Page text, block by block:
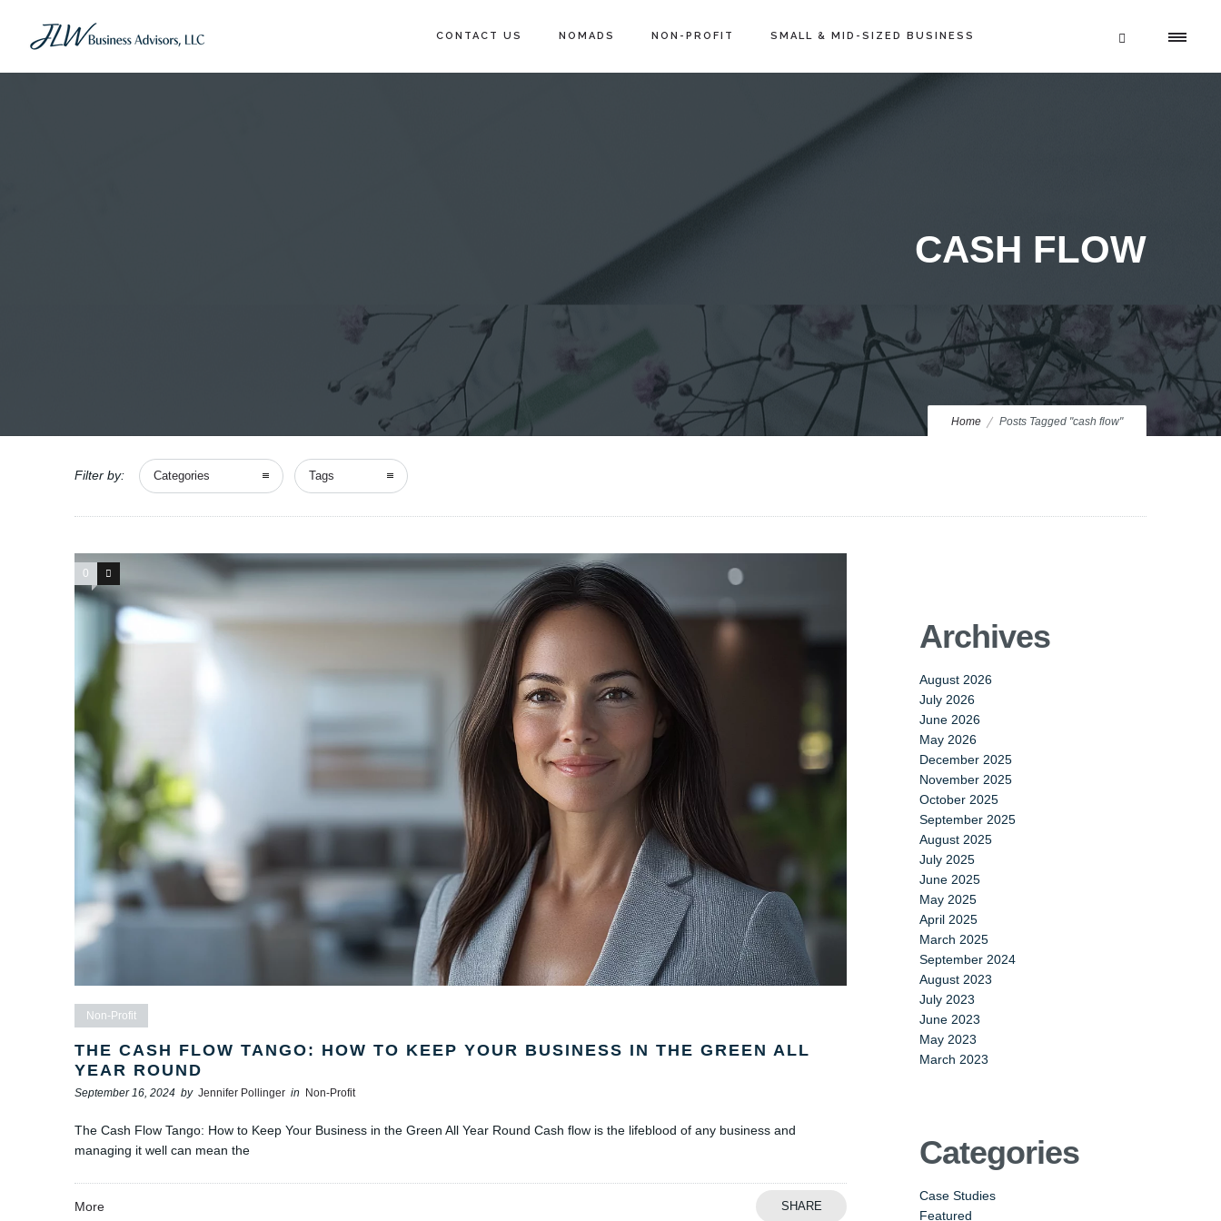
CONTACT US NOMADS NON-PROFIT SMALL & MID-SIZED BUSINESS
CASH FLOW
Home Posts Tagged "cash flow"
Filter by: Categories Tags
0 0
Non-Profit
THE CASH FLOW TANGO: HOW TO KEEP YOUR BUSINESS IN THE GREEN ALL
YEAR ROUND
September 16, 2024 by Jennifer Pollinger in Non-Profit
The Cash Flow Tango: How to Keep Your Business in the Green All Year Round Cash flow is the lifeblood of any business and
managing it well can mean the
More SHARE
Archives
August 2026
July 2026
June 2026
May 2026
December 2025
November 2025
October 2025
September 2025
August 2025
July 2025
June 2025
May 2025
April 2025
March 2025
September 2024
August 2023
July 2023
June 2023
May 2023
March 2023
Categories
Case Studies
Featured